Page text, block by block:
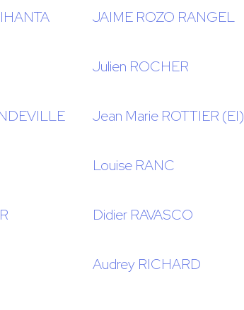
JAIME ROZO RANGEL
Julien ROCHER
Jean Marie ROTTIER (EI)
Louise RANC
Didier RAVASCO
Audrey RICHARD